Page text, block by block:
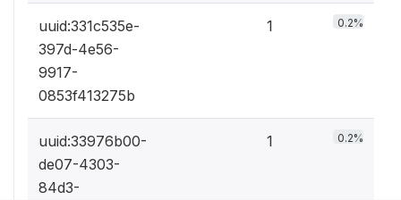
uuid:331c535e-
397d-4e56-
9917-
0853f413275b
1 0.2%
uuid:33976b00-
de07-4303-
84d3-
1 0.2%